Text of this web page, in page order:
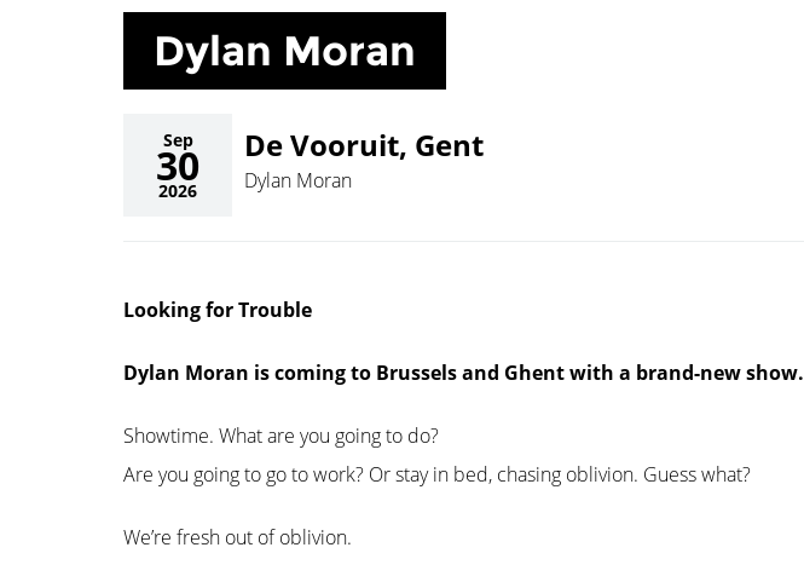
Dylan Moran
Sep
30
2026
De Vooruit, Gent
Dylan Moran
Looking for Trouble
Dylan Moran is coming to Brussels and Ghent with a brand-new show.
Showtime. What are you going to do?
Are you going to go to work? Or stay in bed, chasing oblivion. Guess what?
We’re fresh out of oblivion.